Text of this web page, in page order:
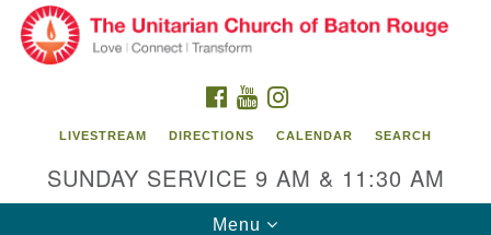
Search
Search
Google
Map
FACEBOOK
YOUTUBE
LIVESTREAM DIRECTIONS CALENDAR SEARCH
SUNDAY SERVICE 9 AM & 11:30 AM
Toggle
Menu